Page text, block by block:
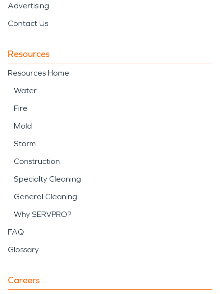
Advertising
Contact Us
Resources
Resources Home
Water
Fire
Mold
Storm
Construction
Specialty Cleaning
General Cleaning
Why SERVPRO?
FAQ
Glossary
Careers